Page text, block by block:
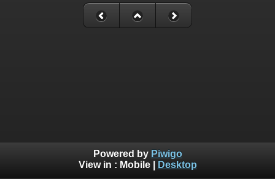
Powered by Piwigo
View in : Mobile| Desktop